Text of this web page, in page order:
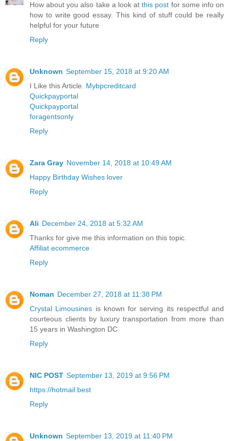
How about you also take a look atthis post for some info on
how to write good essay. This kind of stuff could be really
helpful for your future
Reply
Unknown September 15, 2018 at 9:20 AM
I Like this Article. Mybpcreditcard
Quickpayportal
Quickpayportal
foragentsonly
Reply
Zara Gray November 14, 2018 at 10:49 AM
Happy Birthday Wishes lover
Reply
Ali December 24, 2018 at 5:32 AM
Thanks for give me this information on this topic.
Affiliat ecommerce
Reply
Noman December 27, 2018 at 11:38 PM
Crystal Limousines is known for serving its respectful and
courteous clients by luxury transportation from more than
15 years in Washington DC
Reply
NIC POST September 13, 2019 at 9:56 PM
https://hotmail.best
Reply
Unknown September 13, 2019 at 11:40 PM